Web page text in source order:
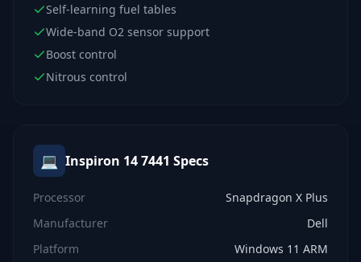
Self-learning fuel tables
Wide-band O2 sensor support
Boost control
Nitrous control
💻 Inspiron 14 7441 Specs
Processor
Snapdragon X Plus
Manufacturer
Dell
Platform
Windows 11 ARM